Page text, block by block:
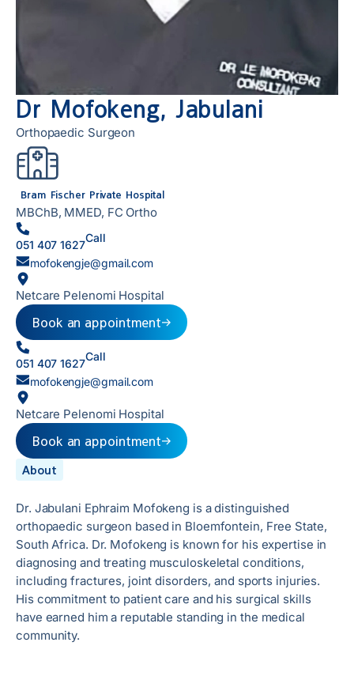
Dr Mofokeng, Jabulani
Orthopaedic Surgeon
Bram Fischer Private Hospital
MBChB, MMED, FC Ortho
051 407 1627
Call
mofokengje@gmail.com
Netcare Pelenomi Hospital
Book an appointment
051 407 1627
Call
mofokengje@gmail.com
Netcare Pelenomi Hospital
Book an appointment
About
Dr. Jabulani Ephraim Mofokeng is a distinguished
orthopaedic surgeon based in Bloemfontein, Free State,
South Africa. Dr. Mofokeng is known for his expertise in
diagnosing and treating musculoskeletal conditions,
including fractures, joint disorders, and sports injuries.
His commitment to patient care and his surgical skills
have earned him a reputable standing in the medical
community.